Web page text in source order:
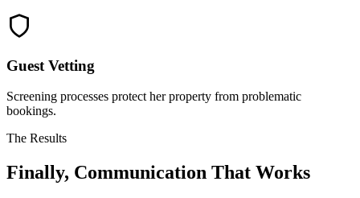
Guest Vetting
Screening processes protect her property from problematic
bookings.
The Results
Finally, Communication That Works